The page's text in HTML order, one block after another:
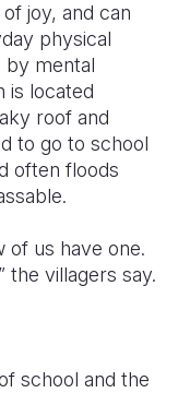
joy, and can
physical
by mental
is located
roof and
to go to school
often floods
of us have one.
the villagers say.
school and the